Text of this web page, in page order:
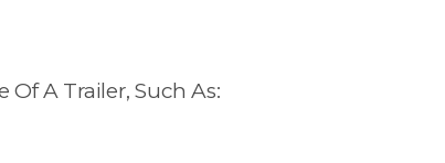
A Trailer, Such As: